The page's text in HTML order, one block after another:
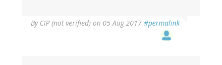
By CIP (not verified) on 05 Aug 2017 #permalink